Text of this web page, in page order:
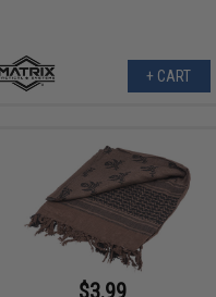
+ CART
$3.99